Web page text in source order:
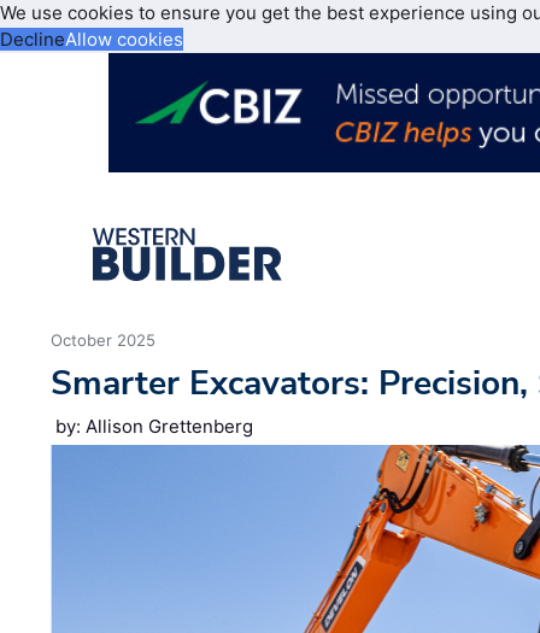
We use cookies to ensure you get the best experience using
DeclineAllow cookies
October 2025
Smarter Excavators:
by: Allison Grettenberg